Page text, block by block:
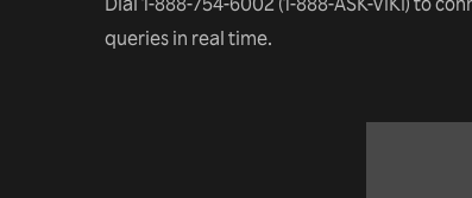
queries in real time.